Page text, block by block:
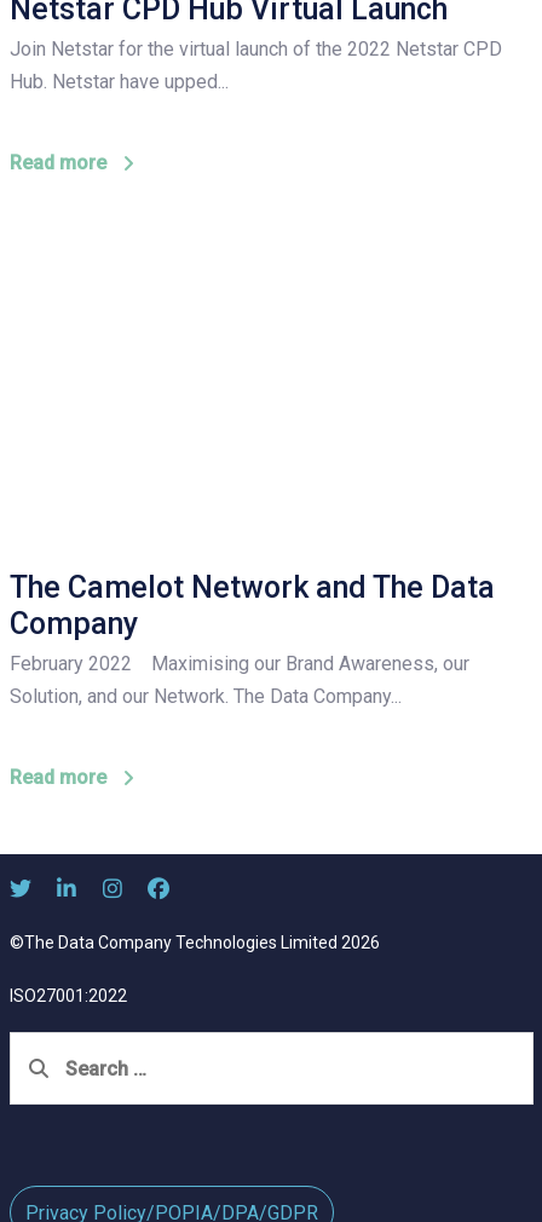
Netstar CPD Hub Virtual Launch
Join Netstar for the virtual launch of the 2022 Netstar CPD
Hub. Netstar have upped...
Read more
The Camelot Network and The Data
Company
February 2022 Maximising our Brand Awareness, our
Solution, and our Network. The Data Company...
Read more
©The Data Company Technologies Limited 2026
ISO27001:2022
for:
Privacy Policy/POPIA/DPA/GDPR